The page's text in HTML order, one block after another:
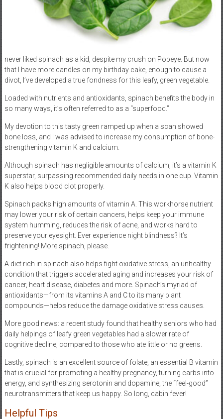
never liked spinach as a kid, despite my crush on Popeye. But now
that I have more candles on my birthday cake, enough to cause a
divot, I’ve developed a true fondness for this leafy, green vegetable.
Loaded with nutrients and antioxidants, spinach benefits the body in
so many ways, it’s often referred to as a “superfood.”
My devotion to this tasty green ramped up when a scan showed
bone loss, and I was advised to increase my consumption of bone-
strengthening vitamin K and calcium.
Although spinach has negligible amounts of calcium, it’s a vitamin K
superstar, surpassing recommended daily needs in one cup. Vitamin
K also helps blood clot properly.
Spinach packs high amounts of vitamin A. This workhorse nutrient
may lower your risk of certain cancers, helps keep your immune
system humming, reduces the risk of acne, and works hard to
preserve your eyesight. Ever experience night blindness? It’s
frightening! More spinach, please.
A diet rich in spinach also helps fight oxidative stress, an unhealthy
condition that triggers accelerated aging and increases your risk of
cancer, heart disease, diabetes and more. Spinach’s myriad of
antioxidants—from its vitamins A and C to its many plant
compounds—helps reduce the damage oxidative stress causes.
More good news: a recent study found that healthy seniors who had
daily helpings of leafy green vegetables had a slower rate of
cognitive decline, compared to those who ate little or no greens.
Lastly, spinach is an excellent source of folate, an essential B vitamin
that is crucial for promoting a healthy pregnancy, turning carbs into
energy, and synthesizing serotonin and dopamine, the “feel-good”
neurotransmitters that keep us happy. So long, cabin fever!
Helpful Tips